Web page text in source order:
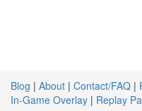
Blog | About | Contact/FAQ |
In-Game Overlay | Replay